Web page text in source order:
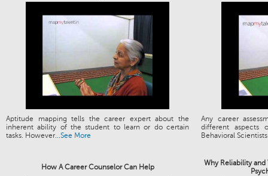
Aptitude mapping tells the career expert about the
inherent ability of the student to learn or do certain
tasks. However...See More
Any career
different aspects
Behavioral
How A Career Counselor Can Help
Why Reliability and